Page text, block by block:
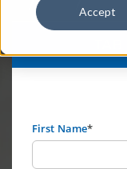
Accept
First Name*